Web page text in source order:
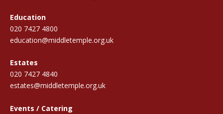
Education
020 7427 4800
education@middletemple.org.uk
Estates
020 7427 4840
estates@middletemple.org.uk
Events / Catering